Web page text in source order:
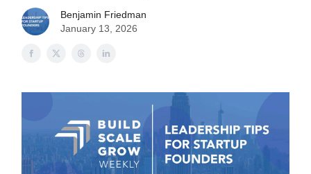
Benjamin Friedman
January 13, 2026